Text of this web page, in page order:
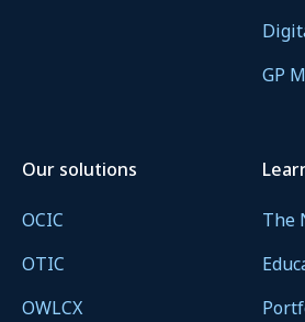
GP
Our solutions
OCIC
OTIC
OWLCX
The